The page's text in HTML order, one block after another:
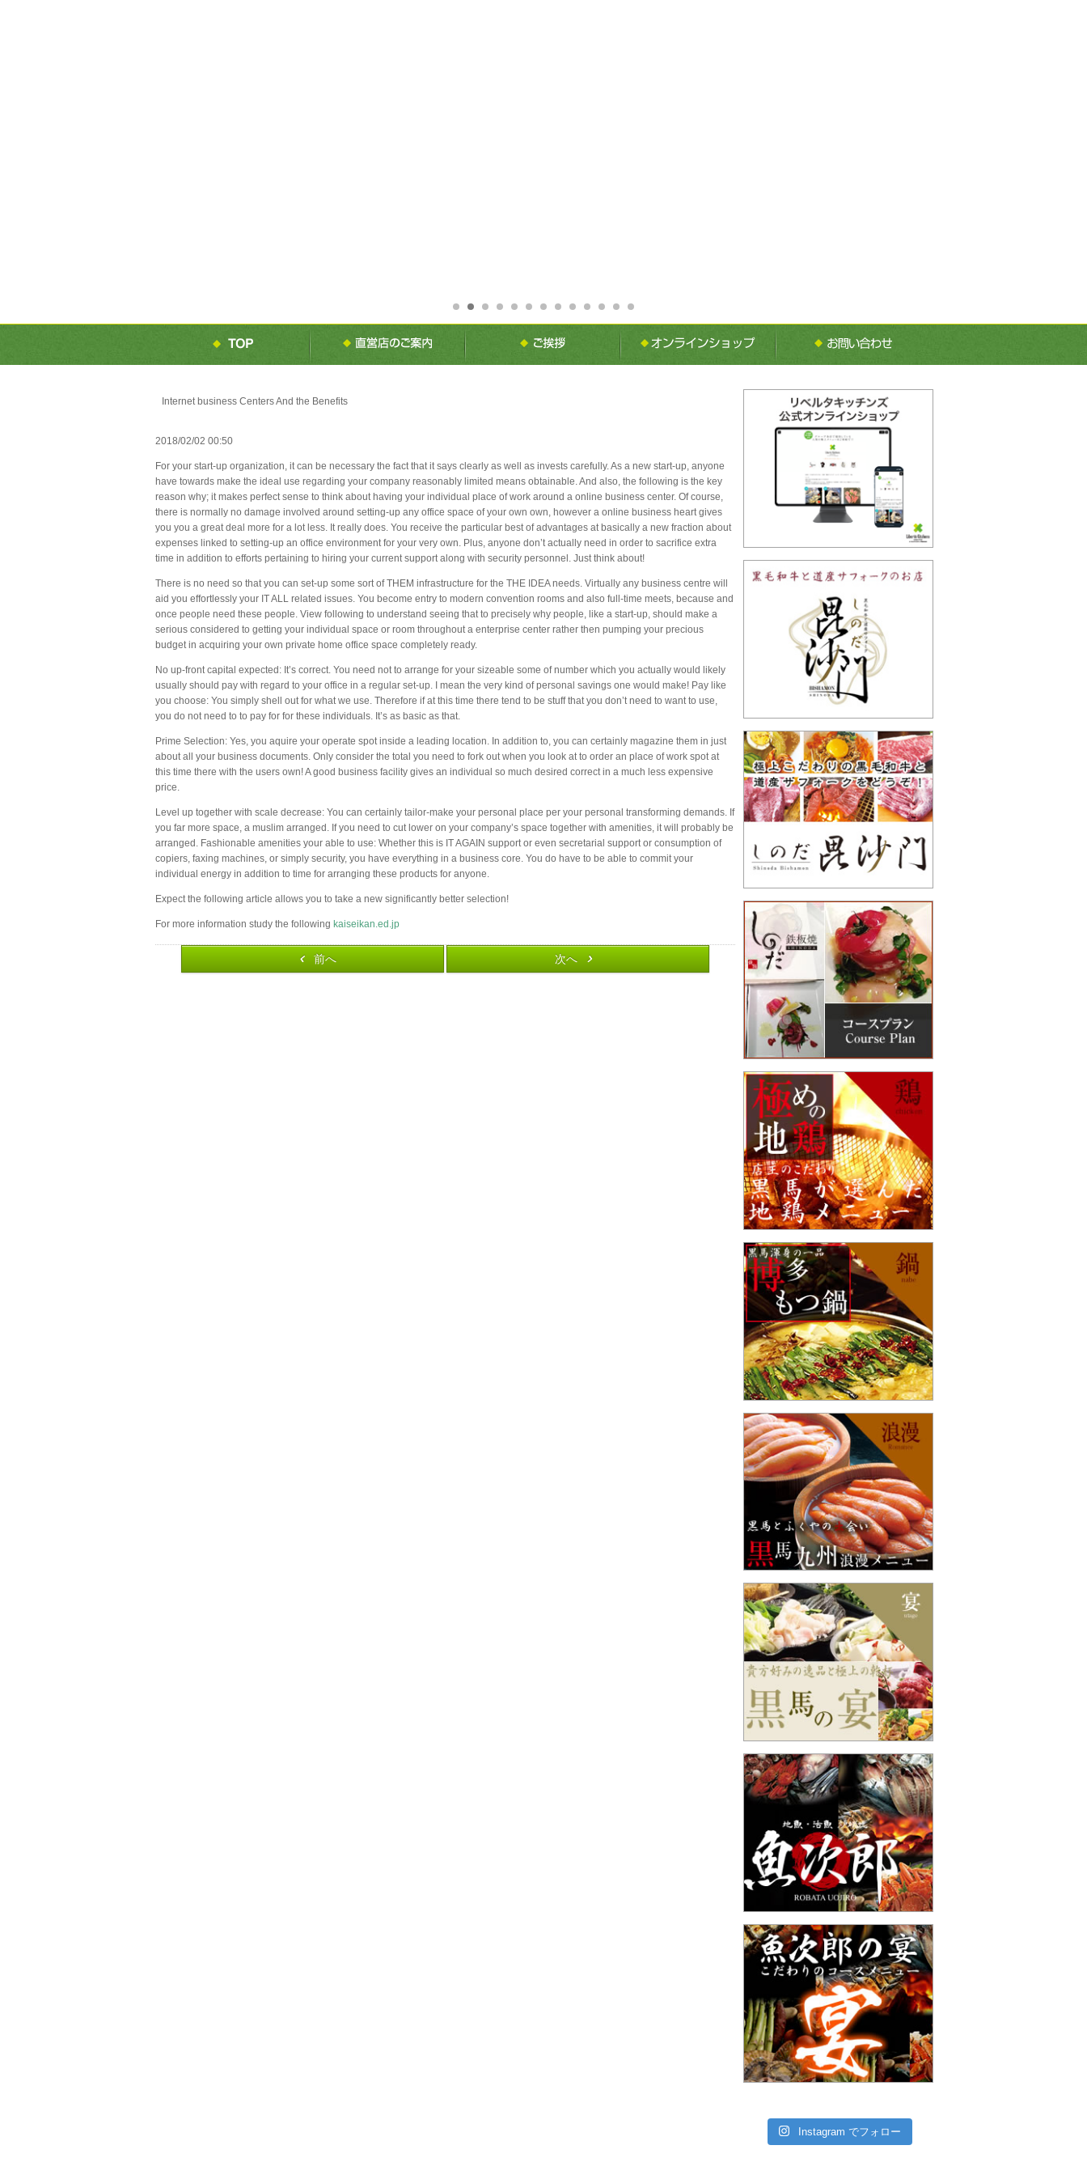
Internet business Centers And the Benefits
2018/02/02 00:50
For your start-up organization, it can be necessary the fact that it says clearly as well as invests carefully. As a new start-up, anyone
have towards make the ideal use regarding your company reasonably limited means obtainable. And also, the following is the key
reason why; it makes perfect sense to think about having your individual place of work around a online business center. Of course,
there is normally no damage involved around setting-up any office space of your own own, however a online business heart gives
you you a great deal more for a lot less. It really does. You receive the particular best of advantages at basically a new fraction about
expenses linked to setting-up an office environment for your very own. Plus, anyone don’t actually need in order to sacrifice extra
time in addition to efforts pertaining to hiring your current support along with security personnel. Just think about!
There is no need so that you can set-up some sort of THEM infrastructure for the THE IDEA needs. Virtually any business centre will
aid you effortlessly your IT ALL related issues. You become entry to modern convention rooms and also full-time meets, because and
once people need these people. View following to understand seeing that to precisely why people, like a start-up, should make a
serious considered to getting your individual space or room throughout a enterprise center rather then pumping your precious
budget in acquiring your own private home office space completely ready.
No up-front capital expected: It’s correct. You need not to arrange for your sizeable some of number which you actually would likely
usually should pay with regard to your office in a regular set-up. I mean the very kind of personal savings one would make! Pay like
you choose: You simply shell out for what we use. Therefore if at this time there tend to be stuff that you don’t need to want to use,
you do not need to to pay for for these individuals. It’s as basic as that.
Prime Selection: Yes, you aquire your operate spot inside a leading location. In addition to, you can certainly magazine them in just
about all your business documents. Only consider the total you need to fork out when you look at to order an place of work spot at
this time there with the users own! A good business facility gives an individual so much desired correct in a much less expensive
price.
Level up together with scale decrease: You can certainly tailor-make your personal place per your personal transforming demands. If
you far more space, a muslim arranged. If you need to cut lower on your company’s space together with amenities, it will probably be
arranged. Fashionable amenities your able to use: Whether this is IT AGAIN support or even secretarial support or consumption of
copiers, faxing machines, or simply security, you have everything in a business core. You do have to be able to commit your
individual energy in addition to time for arranging these products for anyone.
Expect the following article allows you to take a new significantly better selection!
For more information study the following kaiseikan.ed.jp
前へ 次へ
Instagram でフォロー